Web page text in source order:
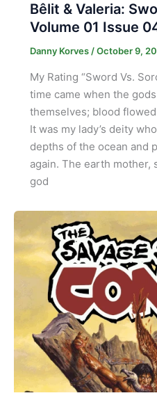
Bêlit & Valeria:
Volume 01 Issue
Danny Korves/October 9,
My Rating “Sword Vs.
time came when the
themselves; blood
It was my lady’s deity
depths of the ocean and
again. The earth mother,
god